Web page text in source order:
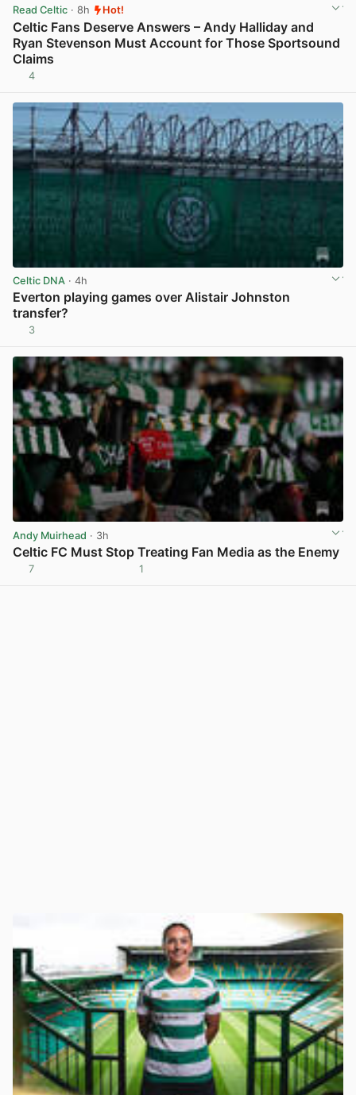
Read Celtic · 8h Hot!
Celtic Fans Deserve Answers – Andy Halliday and
Ryan Stevenson Must Account for Those Sportsound
Claims
4
Celtic DNA · 4h
Everton playing games over Alistair Johnston
transfer?
3
Andy Muirhead · 3h
Celtic FC Must Stop Treating Fan Media as the Enemy
7 1